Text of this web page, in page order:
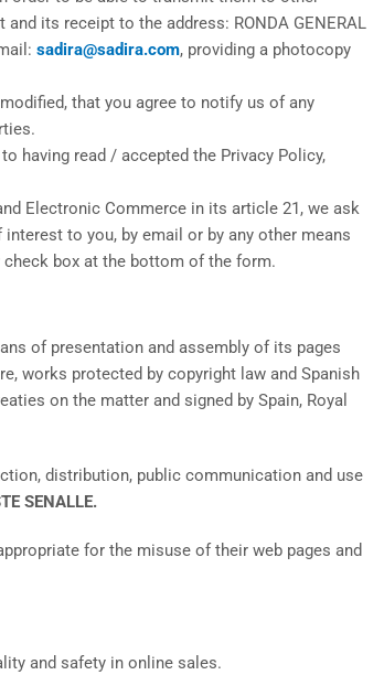
its receipt to the address: RONDA GENERAL
sadira@sadira.com, providing a photocopy
that you agree to notify us of any
having read / accepted the Privacy Policy,
Electronic Commerce in its article 21, we ask
to you, by email or by any other means
box at the bottom of the form.
of presentation and assembly of its pages
works protected by copyright law and Spanish
on the matter and signed by Spain, Royal
distribution, public communication and use
SENALLE.
for the misuse of their web pages and
and safety in online sales.